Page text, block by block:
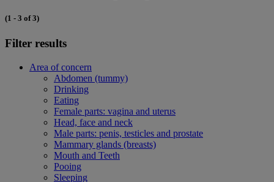
(1 - 3 of 3)
Filter results
Area of concern
Abdomen (tummy)
Drinking
Eating
Female parts: vagina and uterus
Head, face and neck
Male parts: penis, testicles and prostate
Mammary glands (breasts)
Mouth and Teeth
Pooing
Sleeping